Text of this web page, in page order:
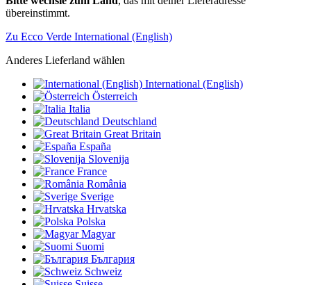
übereinstimmt.
Zu Ecco Verde International (English)
Anderes Lieferland wählen
International (English)
Österreich
Italia
Deutschland
Great Britain
España
Slovenija
France
România
Sverige
Hrvatska
Polska
Magyar
Suomi
България
Schweiz